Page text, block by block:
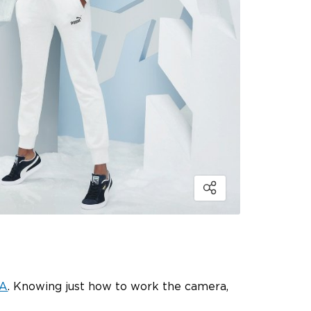
. Knowing just how to work the camera,